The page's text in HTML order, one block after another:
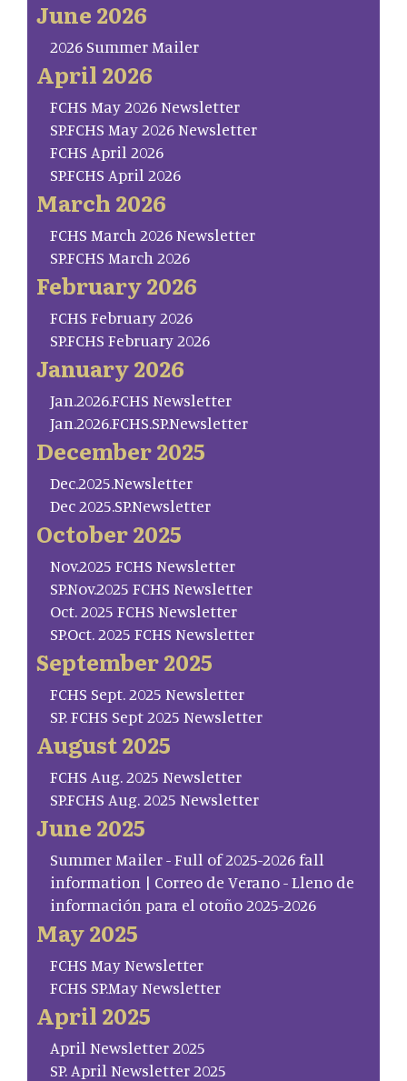
June 2026
2026 Summer Mailer
April 2026
FCHS May 2026 Newsletter
SP.FCHS May 2026 Newsletter
FCHS April 2026
SP.FCHS April 2026
March 2026
FCHS March 2026 Newsletter
SP.FCHS March 2026
February 2026
FCHS February 2026
SP.FCHS February 2026
January 2026
Jan.2026.FCHS Newsletter
Jan.2026.FCHS.SP.Newsletter
December 2025
Dec.2025.Newsletter
Dec 2025.SP.Newsletter
October 2025
Nov.2025 FCHS Newsletter
SP.Nov.2025 FCHS Newsletter
Oct. 2025 FCHS Newsletter
SP.Oct. 2025 FCHS Newsletter
September 2025
FCHS Sept. 2025 Newsletter
SP. FCHS Sept 2025 Newsletter
August 2025
FCHS Aug. 2025 Newsletter
SP.FCHS Aug. 2025 Newsletter
June 2025
Summer Mailer - Full of 2025-2026 fall
information | Correo de Verano - Lleno de
información para el otoño 2025-2026
May 2025
FCHS May Newsletter
FCHS SP.May Newsletter
April 2025
April Newsletter 2025
SP. April Newsletter 2025